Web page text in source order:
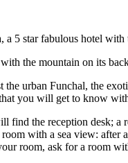
a 5 star fabulous hotel
the mountain on its
urban Funchal, the
you will get to know
find the reception desk;
with a sea view:
room, ask for a room